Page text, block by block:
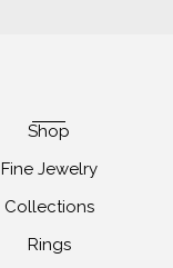
Shop
Fine Jewelry
Collections
Rings